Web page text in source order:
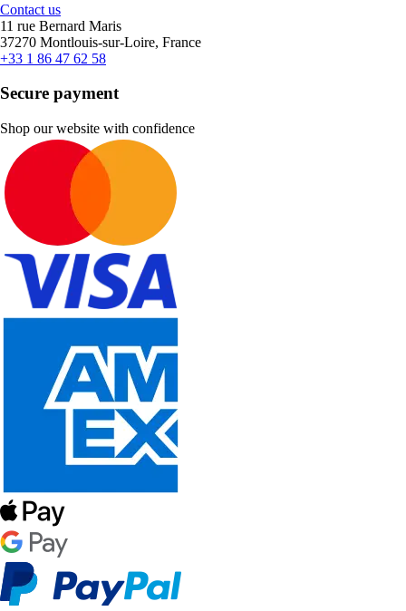
Contact us
11 rue Bernard Maris
37270 Montlouis-sur-Loire, France
+33 1 86 47 62 58
Secure payment
Shop our website with confidence